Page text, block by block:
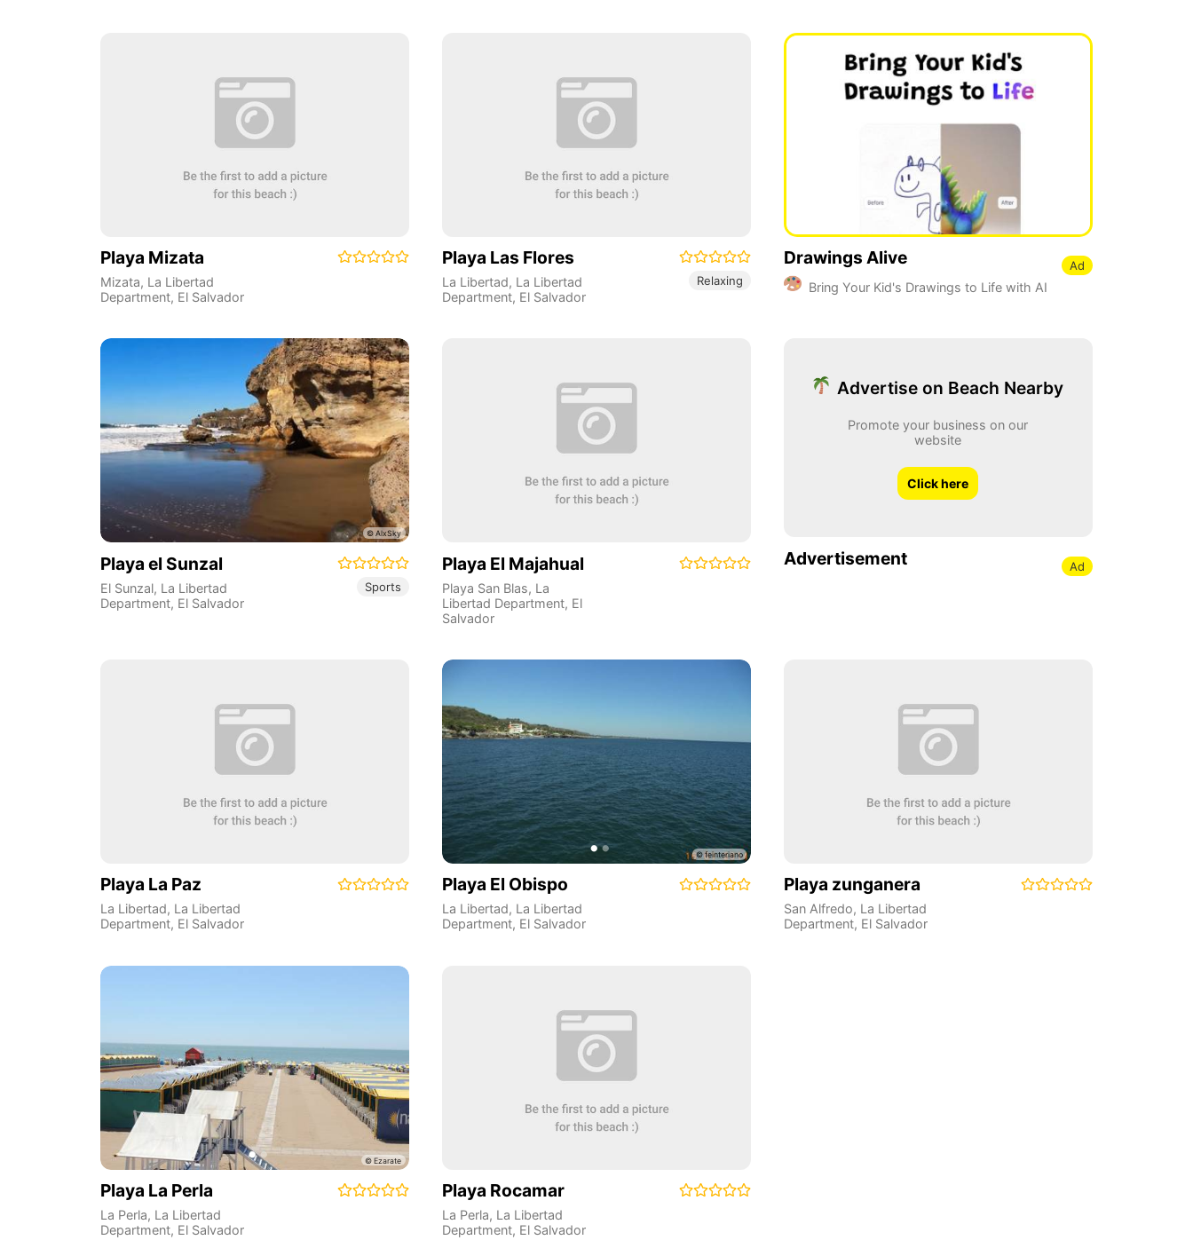
Playa Mizata
Mizata, La Libertad
Department, El Salvador
Playa Las Flores
La Libertad, La Libertad
Department, El Salvador
Relaxing
Drawings Alive
Bring Your Kid's Drawings to Life with AI
Ad
Playa el Sunzal
El Sunzal, La Libertad
Department, El Salvador
Sports
Playa El Majahual
Playa San Blas, La
Libertad Department, El
Salvador
Advertise on Beach Nearby
Promote your business on our
website
Click here
Advertisement Ad
Playa La Paz
La Libertad, La Libertad
Department, El Salvador
Playa El Obispo
La Libertad, La Libertad
Department, El Salvador
Playa zunganera
San Alfredo, La Libertad
Department, El Salvador
Playa La Perla
La Perla, La Libertad
Department, El Salvador
Playa Rocamar
La Perla, La Libertad
Department, El Salvador